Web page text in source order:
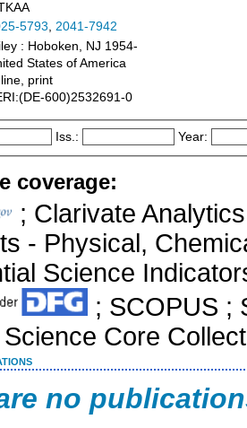
5793, 2041-7942
: Hoboken, NJ 1954-
States of America
print
600)2532691-0
Iss.: Year:
coverage:
; Clarivate
- Physical,
Science
; SCOPUS ;
Core
no